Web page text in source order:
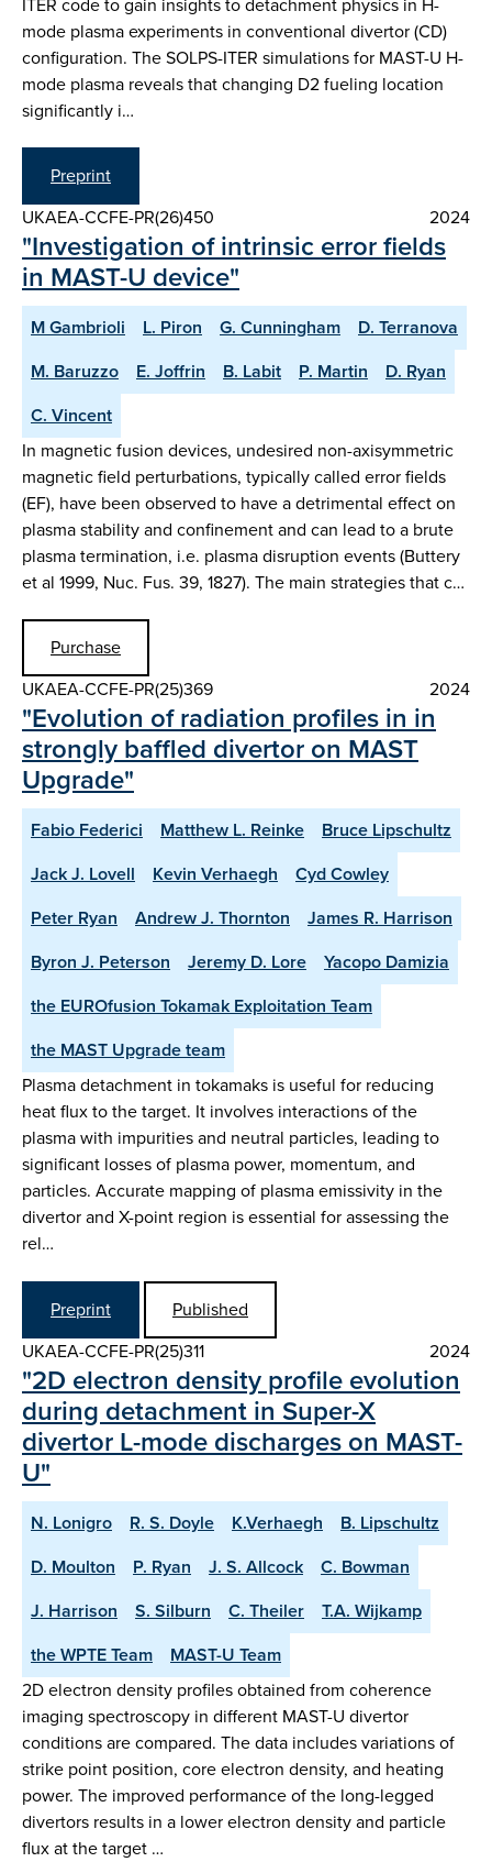
mode plasma experiments in conventional divertor (CD)
configuration. The SOLPS-ITER simulations for MAST-U H-
mode plasma reveals that changing D2 fueling location
significantly i…
Preprint
UKAEA-CCFE-PR(26)450
2024
"Investigation of intrinsic error fields
in MAST-U device"
M Gambrioli L. Piron G. Cunningham
D. Terranova
M. Baruzzo
E. Joffrin B. Labit P. Martin
D. Ryan
C. Vincent
In magnetic fusion devices, undesired non-axisymmetric
magnetic field perturbations, typically called error fields
(EF), have been observed to have a detrimental effect on
plasma stability and confinement and can lead to a brute
plasma termination, i.e. plasma disruption events (Buttery
et al 1999, Nuc. Fus. 39, 1827). The main strategies that c…
Purchase
UKAEA-CCFE-PR(25)369
2024
"Evolution of radiation profiles in in
strongly baffled divertor on MAST
Upgrade"
Fabio Federici Matthew L. Reinke
Bruce Lipschultz
Jack J. Lovell
Kevin Verhaegh
Cyd Cowley
Peter Ryan
Andrew J. Thornton
James R. Harrison
Byron J. Peterson
Jeremy D. Lore
Yacopo Damizia
the EUROfusion Tokamak Exploitation Team
the MAST Upgrade team
Plasma detachment in tokamaks is useful for reducing
heat flux to the target. It involves interactions of the
plasma with impurities and neutral particles, leading to
significant losses of plasma power, momentum, and
particles. Accurate mapping of plasma emissivity in the
divertor and X-point region is essential for assessing the
rel…
Preprint
Published
UKAEA-CCFE-PR(25)311
2024
"2D electron density profile evolution
during detachment in Super-X
divertor L-mode discharges on MAST-
U"
N. Lonigro R. S. Doyle K.Verhaegh
B. Lipschultz
D. Moulton
P. Ryan J. S. Allcock
C. Bowman
J. Harrison
S. Silburn C. Theiler
T.A. Wijkamp
the WPTE Team
MAST-U Team
2D electron density profiles obtained from coherence
imaging spectroscopy in different MAST-U divertor
conditions are compared. The data includes variations of
strike point position, core electron density, and heating
power. The improved performance of the long-legged
divertors results in a lower electron density and particle
flux at the target …